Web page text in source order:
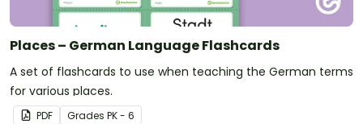
Places – German Language Flashcards
A set of flashcards to use when teaching the German terms
for various places.
PDF Grades PK - 6